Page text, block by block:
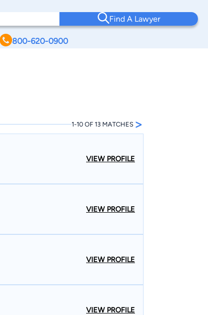
Find A Lawyer
800-620-0900
1-10 OF 13 MATCHES >
VIEW PROFILE
VIEW PROFILE
VIEW PROFILE
VIEW PROFILE